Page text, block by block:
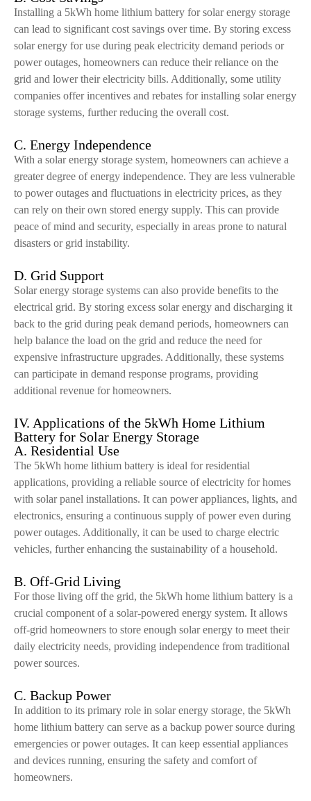
Installing a 5kWh home lithium battery for solar energy storage
can lead to significant cost savings over time. By storing excess
solar energy for use during peak electricity demand periods or
power outages, homeowners can reduce their reliance on the
grid and lower their electricity bills. Additionally, some utility
companies offer incentives and rebates for installing solar energy
storage systems, further reducing the overall cost.
C. Energy Independence
With a solar energy storage system, homeowners can achieve a
greater degree of energy independence. They are less vulnerable
to power outages and fluctuations in electricity prices, as they
can rely on their own stored energy supply. This can provide
peace of mind and security, especially in areas prone to natural
disasters or grid instability.
D. Grid Support
Solar energy storage systems can also provide benefits to the
electrical grid. By storing excess solar energy and discharging it
back to the grid during peak demand periods, homeowners can
help balance the load on the grid and reduce the need for
expensive infrastructure upgrades. Additionally, these systems
can participate in demand response programs, providing
additional revenue for homeowners.
IV. Applications of the 5kWh Home Lithium
Battery for Solar Energy Storage
A. Residential Use
The 5kWh home lithium battery is ideal for residential
applications, providing a reliable source of electricity for homes
with solar panel installations. It can power appliances, lights, and
electronics, ensuring a continuous supply of power even during
power outages. Additionally, it can be used to charge electric
vehicles, further enhancing the sustainability of a household.
B. Off-Grid Living
For those living off the grid, the 5kWh home lithium battery is a
crucial component of a solar-powered energy system. It allows
off-grid homeowners to store enough solar energy to meet their
daily electricity needs, providing independence from traditional
power sources.
C. Backup Power
In addition to its primary role in solar energy storage, the 5kWh
home lithium battery can serve as a backup power source during
emergencies or power outages. It can keep essential appliances
and devices running, ensuring the safety and comfort of
homeowners.